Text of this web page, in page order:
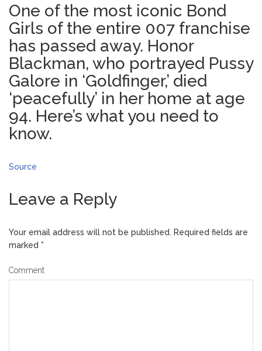
August 7, 2026
Kit Harington Wears Tight
Tank on ‘Army of Shadows’ Series Set in
Liverpool
One of the most iconic Bond
Girls of the entire 007 franchise
has passed away. Honor
Blackman, who portrayed Pussy
Galore in ‘Goldfinger,’ died
‘peacefully’ in her home at age
94. Here’s what you need to
know.
Source
Leave a Reply
Your email address will not be published. Required fields are
marked *
Comment